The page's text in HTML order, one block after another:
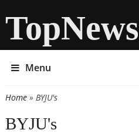
TopNews
Menu
You are here
Home» BYJU's
BYJU's